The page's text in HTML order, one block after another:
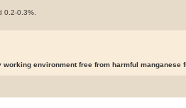
0.2-0.3%.
environment free from harmful manganese